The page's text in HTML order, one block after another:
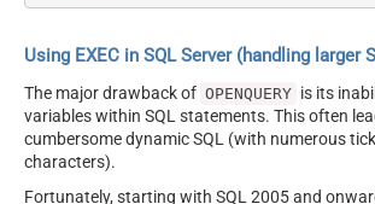
Using EXEC in SQL Server (handling larger
The major drawback of OPENQUERY is its
variables within SQL statements. This often
cumbersome dynamic SQL (with numerous
characters).
Fortunately, starting with SQL 2005 and